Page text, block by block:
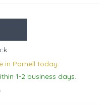
in Parnell today.
1-2 business days.